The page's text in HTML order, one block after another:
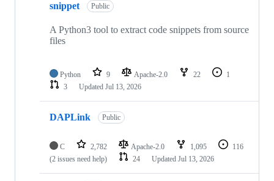
snippet Public
A Python3 tool to extract code snippets from source
files
Python 9 Apache-2.0 22
1
3
Updated Jul 13, 2026
DAPLink Public
C 2,782 Apache-2.0 1,095
116
(2 issues need help)
24 Updated Jul 13, 2026